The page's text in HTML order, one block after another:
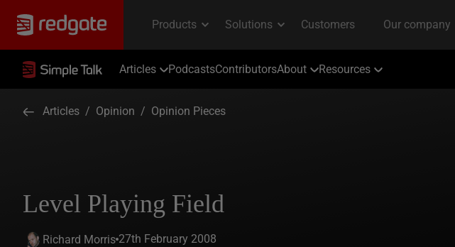
Articles PodcastsContributorsAbout Resources
Articles / Opinion / Opinion Pieces
Level Playing Field
Richard Morris 27th February 2008